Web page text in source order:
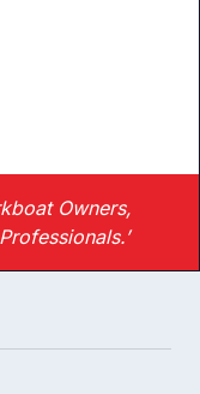
Owners,